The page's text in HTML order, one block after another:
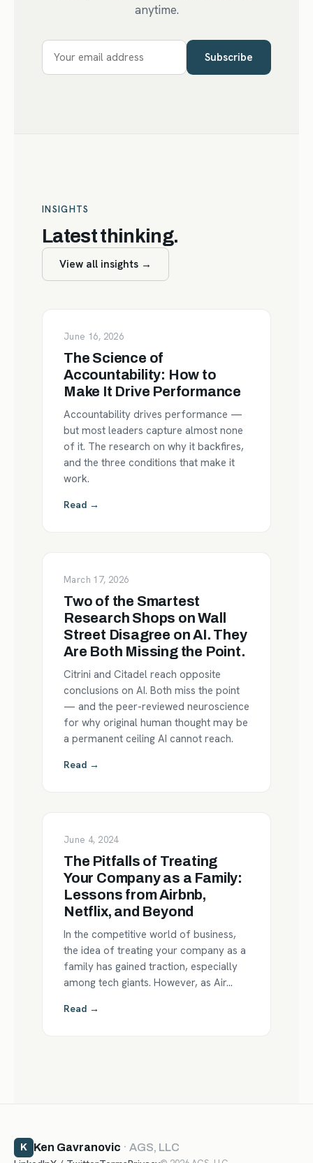
anytime.
Subscribe
INSIGHTS
Latest thinking.
View all insights →
June 16, 2026
The Science of
Accountability: How to
Make It Drive Performance
Accountability drives performance —
but most leaders capture almost none
of it. The research on why it backfires,
and the three conditions that make it
work.
Read →
March 17, 2026
Two of the Smartest
Research Shops on Wall
Street Disagree on AI. They
Are Both Missing the Point.
Citrini and Citadel reach opposite
conclusions on AI. Both miss the point
— and the peer-reviewed neuroscience
for why original human thought may be
a permanent ceiling AI cannot reach.
Read →
June 4, 2024
The Pitfalls of Treating
Your Company as a Family:
Lessons from Airbnb,
Netflix, and Beyond
In the competitive world of business,
the idea of treating your company as a
family has gained traction, especially
among tech giants. However, as Air…
Read →
K Ken Gavranovic · AGS, LLC